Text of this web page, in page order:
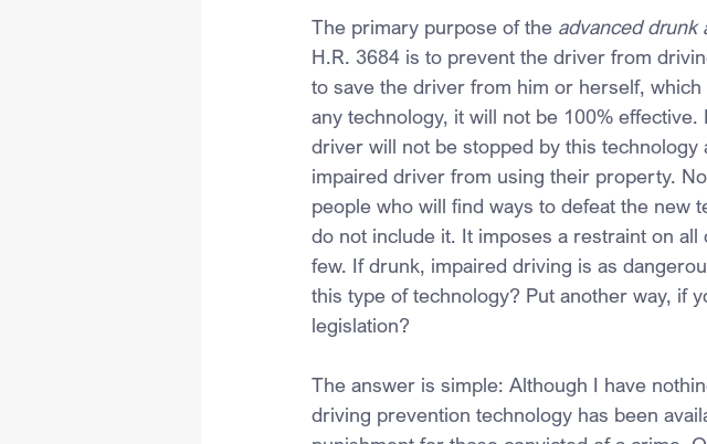
The primary purpose of the advanced drunk
H.R. 3684 is to prevent the driver from
to save the driver from him or herself,
any technology, it will not be 100%
driver will not be stopped by this
impaired driver from using their property.
people who will find ways to defeat the new
do not include it. It imposes a restraint on
few. If drunk, impaired driving is as
this type of technology? Put another way, if
legislation?
The answer is simple: Although I have
driving prevention technology has been